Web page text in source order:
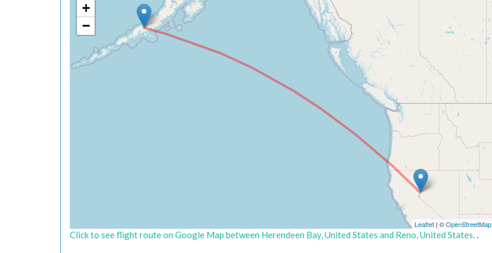
+
−
Leaflet | ©OpenStreetMap
Click to see flight route on Google Map between Herendeen Bay, United States and Reno, United States..